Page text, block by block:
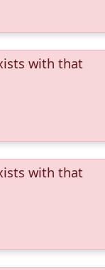
with that
with that